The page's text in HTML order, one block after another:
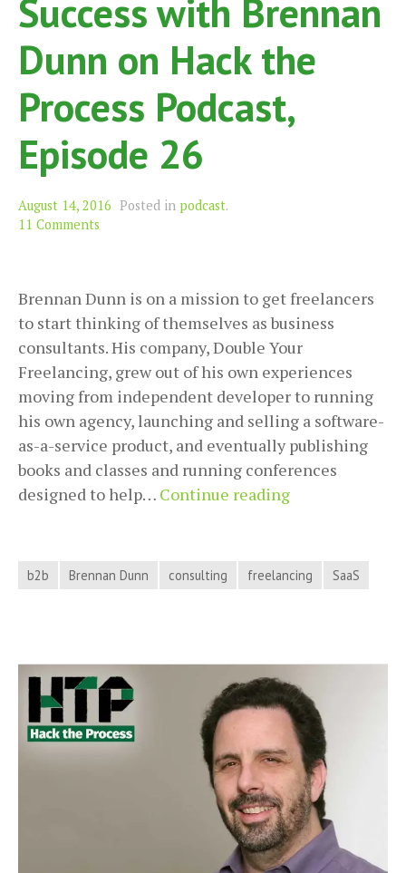
Success with Brennan
Dunn on Hack the
Process Podcast,
Episode 26
August 14, 2016 Posted in podcast.
11 Comments
Brennan Dunn is on a mission to get freelancers
to start thinking of themselves as business
consultants. His company, Double Your
Freelancing, grew out of his own experiences
moving from independent developer to running
his own agency, launching and selling a software-
as-a-service product, and eventually publishing
books and classes and running conferences
designed to help… Continue readingFreelancing
Consulting
Dunn
on
Hack
the
Process
Podcast,
Episode
26
b2b Brennan Dunn consulting freelancing SaaS